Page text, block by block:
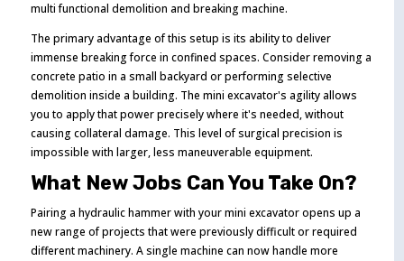
multi functional demolition and breaking machine.
The primary advantage of this setup is its ability to deliver
immense breaking force in confined spaces. Consider removing a
concrete patio in a small backyard or performing selective
demolition inside a building. The mini excavator's agility allows
you to apply that power precisely where it's needed, without
causing collateral damage. This level of surgical precision is
impossible with larger, less maneuverable equipment.
What New Jobs Can You Take On?
Pairing a hydraulic hammer with your mini excavator opens up a
new range of projects that were previously difficult or required
different machinery. A single machine can now handle more